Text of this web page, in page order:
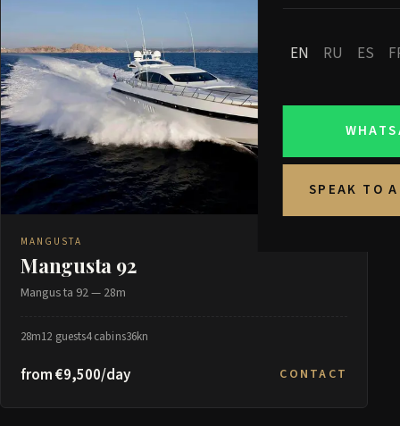
EN RU ES
SPEAK TO
MANGUSTA
Mangusta 92
Mangusta 92 — 28m
28m12 guests4 cabins36kn
from €9,500/day CONTACT